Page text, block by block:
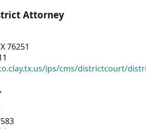
Attorney
76251
ips/cms/districtcourt/